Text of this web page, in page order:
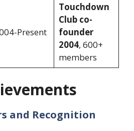
Present
Touchdown
Club co-
founder
2004, 600+
members
and Recognition